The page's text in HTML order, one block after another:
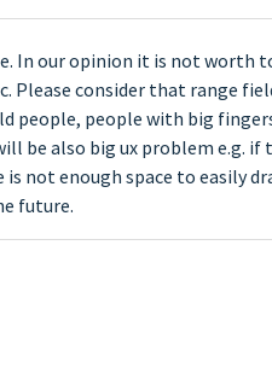
In our opinion it is not worth
Please consider that range
people, people with big
be also big ux problem e.g. if
is not enough space to easily
future.